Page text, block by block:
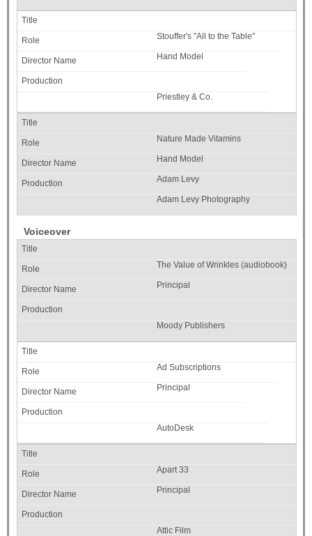
Stouffer's "All to the Table"
Hand Model
Priestley & Co.
Nature Made Vitamins
Hand Model
Adam Levy
Adam Levy Photography
Voiceover
The Value of Wrinkles (audiobook)
Principal
Moody Publishers
Ad Subscriptions
Principal
AutoDesk
Apart 33
Principal
Attic Film